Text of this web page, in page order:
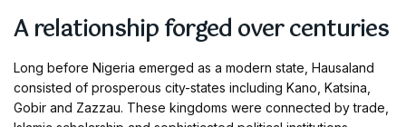
A relationship forged over centuries
Long before Nigeria emerged as a modern state, Hausaland
consisted of prosperous city-states including Kano, Katsina,
Gobir and Zazzau. These kingdoms were connected by trade,